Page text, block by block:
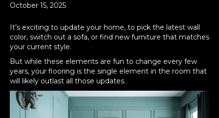
October 15, 2025
It’s exciting to update your home, to pick the latest wall
color, switch out a sofa, or find new furniture that matches
your current style.
But while these elements are fun to change every few
years, your flooring is the single element in the room that
will likely outlast all those updates.